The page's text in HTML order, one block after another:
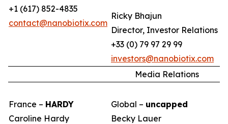
+1 (617) 852-4835
contact@nanobiotix.com
Ricky Bhajun
Director, Investor Relations
+33 (0) 79 97 29 99
investors@nanobiotix.com
Media Relations
France – HARDY
Caroline Hardy
Global – uncapped
Becky Lauer